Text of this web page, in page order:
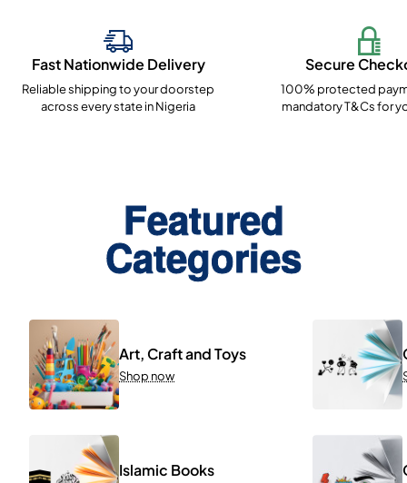
Fast Nationwide Delivery
Reliable shipping to your doorstep
across every state in Nigeria
Secure
100% protected
mandatory T&Cs for
Featured
Categories
Art, Craft and Toys
Shop now
Islamic Books